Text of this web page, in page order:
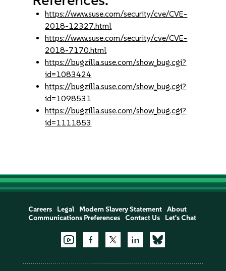
https://www.suse.com/security/cve/CVE-
2018-12327.html
https://www.suse.com/security/cve/CVE-
2018-7170.html
https://bugzilla.suse.com/show_bug.cgi?
id=1083424
https://bugzilla.suse.com/show_bug.cgi?
id=1098531
https://bugzilla.suse.com/show_bug.cgi?
id=1111853
Careers Legal Modern Slavery Statement
About
Communications Preferences
Contact Us Let's Chat